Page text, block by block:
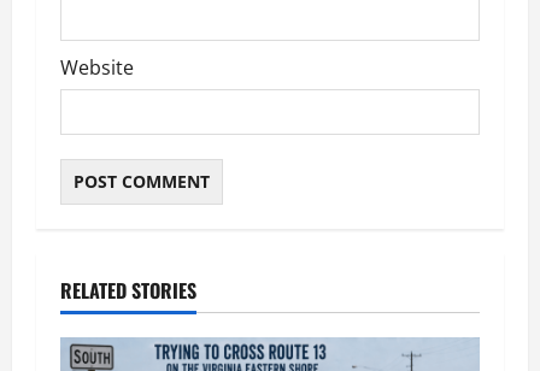
Website
RELATED STORIES